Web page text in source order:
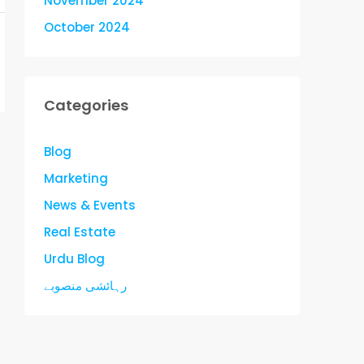
October 2024
Categories
Blog
Marketing
News & Events
Real Estate
Urdu Blog
رہائشی منصوبے